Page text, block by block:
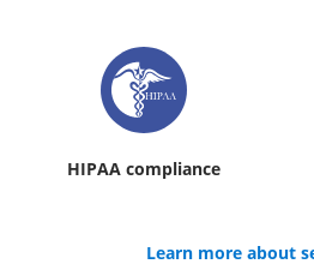
HIPAA compliance
Learn more about